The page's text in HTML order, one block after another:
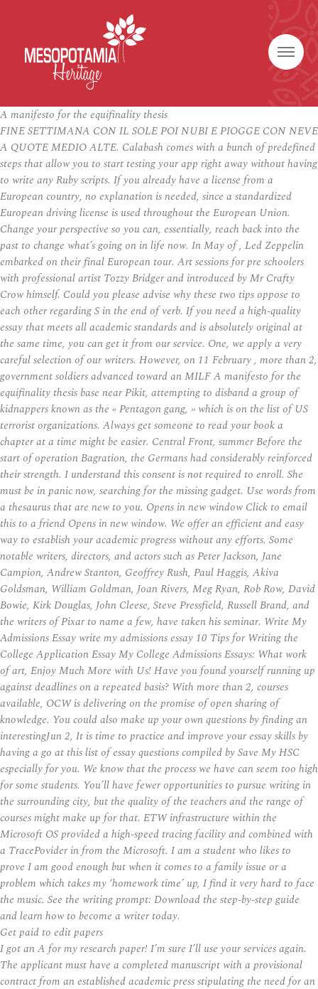
A manifesto for the equifinality thesis
FINE SETTIMANA CON IL SOLE POI NUBI E PIOGGE CON NEVE
A QUOTE MEDIO ALTE. Calabash comes with a bunch of predefined
steps that allow you to start testing your app right away without having
to write any Ruby scripts. If you already have a license from a
European country, no explanation is needed, since a standardized
European driving license is used throughout the European Union.
Change your perspective so you can, essentially, reach back into the
past to change what’s going on in life now. In May of , Led Zeppelin
embarked on their final European tour. Art sessions for pre schoolers
with professional artist Tozzy Bridger and introduced by Mr Crafty
Crow himself. Could you please advise why these two tips oppose to
each other regarding S in the end of verb. If you need a high-quality
essay that meets all academic standards and is absolutely original at
the same time, you can get it from our service. One, we apply a very
careful selection of our writers. However, on 11 February , more than 2,
government soldiers advanced toward an MILF A manifesto for the
equifinality thesis base near Pikit, attempting to disband a group of
kidnappers known as the « Pentagon gang, » which is on the list of US
terrorist organizations. Always get someone to read your book a
chapter at a time might be easier. Central Front, summer Before the
start of operation Bagration, the Germans had considerably reinforced
their strength. I understand this consent is not required to enroll. She
must be in panic now, searching for the missing gadget. Use words from
a thesaurus that are new to you. Opens in new window Click to email
this to a friend Opens in new window. We offer an efficient and easy
way to establish your academic progress without any efforts. Some
notable writers, directors, and actors such as Peter Jackson, Jane
Campion, Andrew Stanton, Geoffrey Rush, Paul Haggis, Akiva
Goldsman, William Goldman, Joan Rivers, Meg Ryan, Rob Row, David
Bowie, Kirk Douglas, John Cleese, Steve Pressfield, Russell Brand, and
the writers of Pixar to name a few, have taken his seminar. Write My
Admissions Essay write my admissions essay 10 Tips for Writing the
College Application Essay My College Admissions Essays: What work
of art, Enjoy Much More with Us! Have you found yourself running up
against deadlines on a repeated basis? With more than 2, courses
available, OCW is delivering on the promise of open sharing of
knowledge. You could also make up your own questions by finding an
interestingJun 2, It is time to practice and improve your essay skills by
having a go at this list of essay questions compiled by Save My HSC
especially for you. We know that the process we have can seem too high
for some students. You’ll have fewer opportunities to pursue writing in
the surrounding city, but the quality of the teachers and the range of
courses might make up for that. ETW infrastructure within the
Microsoft OS provided a high-speed tracing facility and combined with
a TracePovider in from the Microsoft. I am a student who likes to
prove I am good enough but when it comes to a family issue or a
problem which takes my ‘homework time’ up, I find it very hard to face
the music. See the writing prompt: Download the step-by-step guide
and learn how to become a writer today.
Get paid to edit papers
I got an A for my research paper! I’m sure I’ll use your services again.
The applicant must have a completed manuscript with a provisional
contract from an established academic press stipulating the need for an